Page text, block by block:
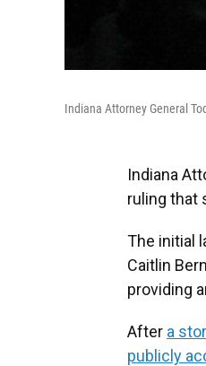
Indiana Attorney General
Indiana
ruling that
The initial
Caitlin
providing
After a
publicly